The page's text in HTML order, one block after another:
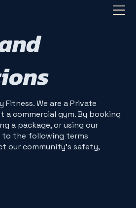
We are a Private
a commercial gym. By booking
a package, or using our
to the following terms
our community's safety,